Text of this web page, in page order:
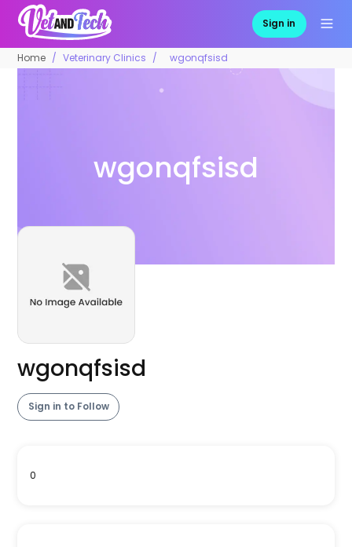
Sign in
Home Veterinary Clinics wgonqfsisd
wgonqfsisd
wgonqfsisd
Sign in to Follow
0